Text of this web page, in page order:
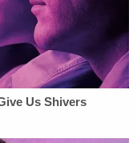
to her SNL-like
at a so-
better!